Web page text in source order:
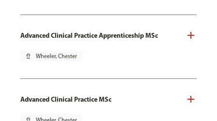
Advanced Clinical Practice Apprenticeship MSc
pin_drop Wheeler, Chester
Advanced Clinical Practice MSc